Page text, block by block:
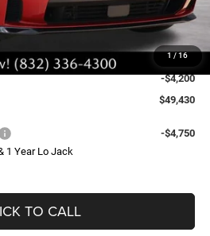
1 / 16
$225
$4,000
-$7,000
-$4,200
$49,430
-$4,750
1 Year Lo Jack
TO CALL